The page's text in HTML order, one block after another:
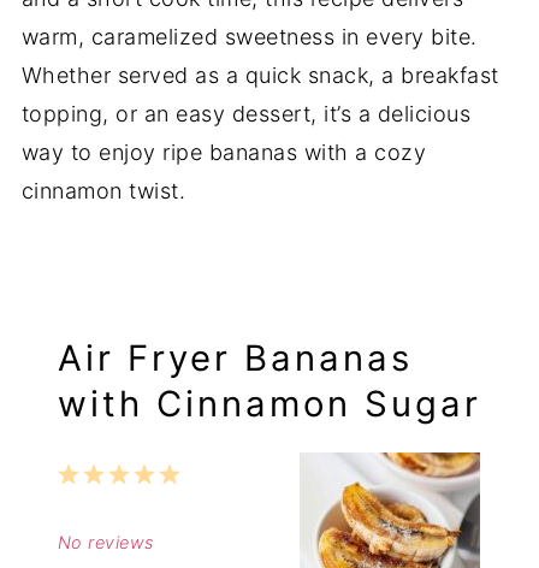
warm, caramelized sweetness in every bite.
Whether served as a quick snack, a breakfast
topping, or an easy dessert, it’s a delicious
way to enjoy ripe bananas with a cozy
cinnamon twist.
Air Fryer Bananas
with Cinnamon Sugar
5
4
3
2
1
No reviews